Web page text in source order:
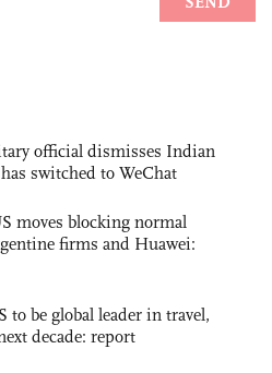
official dismisses Indian
switched to WeChat
moves blocking normal
firms and Huawei:
to be global leader in travel,
decade: report